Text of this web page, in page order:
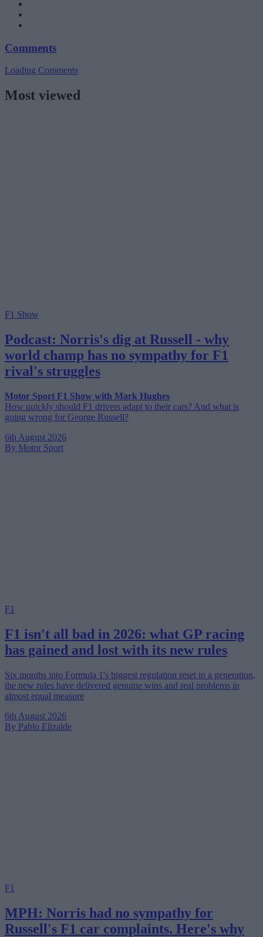
Comments
Loading Comments
Most viewed
F1 Show
Podcast: Norris's dig at Russell - why
world champ has no sympathy for F1
rival's struggles
Motor Sport F1 Show with Mark Hughes
How quickly should F1 drivers adapt to their cars? And what is
going wrong for George Russell?
6th August 2026
By Motor Sport
F1
F1 isn't all bad in 2026: what GP racing
has gained and lost with its new rules
Six months into Formula 1's biggest regulation reset in a generation,
the new rules have delivered genuine wins and real problems in
almost equal measure
6th August 2026
By Pablo Elizalde
F1
MPH: Norris had no sympathy for
Russell's F1 car complaints. Here's why